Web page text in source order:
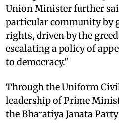
Union Minister further
particular community by
rights, driven by the
escalating a policy of
to democracy."
Through the Uniform
leadership of Prime
the Bharatiya Janata